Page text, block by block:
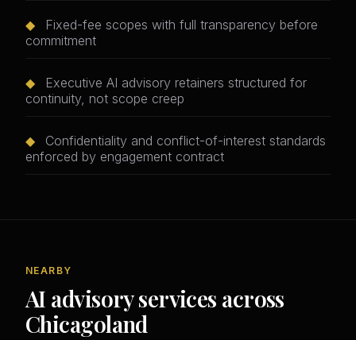
◆
Fixed-fee scopes with full transparency before
commitment
◆
Executive AI advisory retainers structured for
continuity, not scope creep
◆
Confidentiality and conflict-of-interest standards
enforced by engagement contract
NEARBY
AI advisory services across
Chicagoland